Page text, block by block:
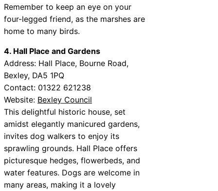
Remember to keep an eye on your
four-legged friend, as the marshes are
home to many birds.
4. Hall Place and Gardens
Address: Hall Place, Bourne Road,
Bexley, DA5 1PQ
Contact: 01322 621238
Website: Bexley Council
This delightful historic house, set
amidst elegantly manicured gardens,
invites dog walkers to enjoy its
sprawling grounds. Hall Place offers
picturesque hedges, flowerbeds, and
water features. Dogs are welcome in
many areas, making it a lovely